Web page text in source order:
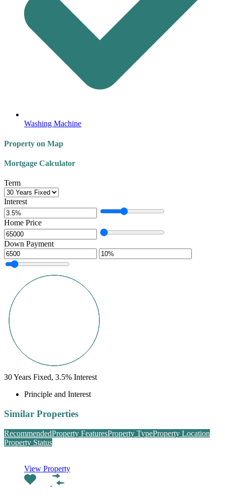
Washing Machine
Property on Map
Mortgage Calculator
Term
Interest
Home Price
Down Payment
30Years Fixed, 3.5% Interest
Principle and Interest
Similar Properties
RecommendedProperty FeaturesProperty TypeProperty Location
Property Status
View Property